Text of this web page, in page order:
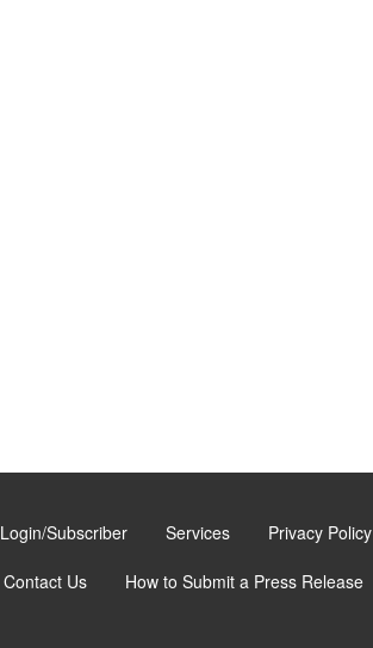
Login/Subscriber Services Privacy Policy
Contact Us How to Submit a Press Release